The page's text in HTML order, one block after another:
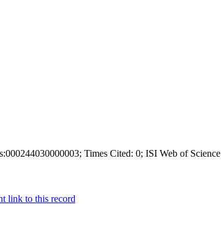
Times Cited: 0; ISI Web of Science
link to this record